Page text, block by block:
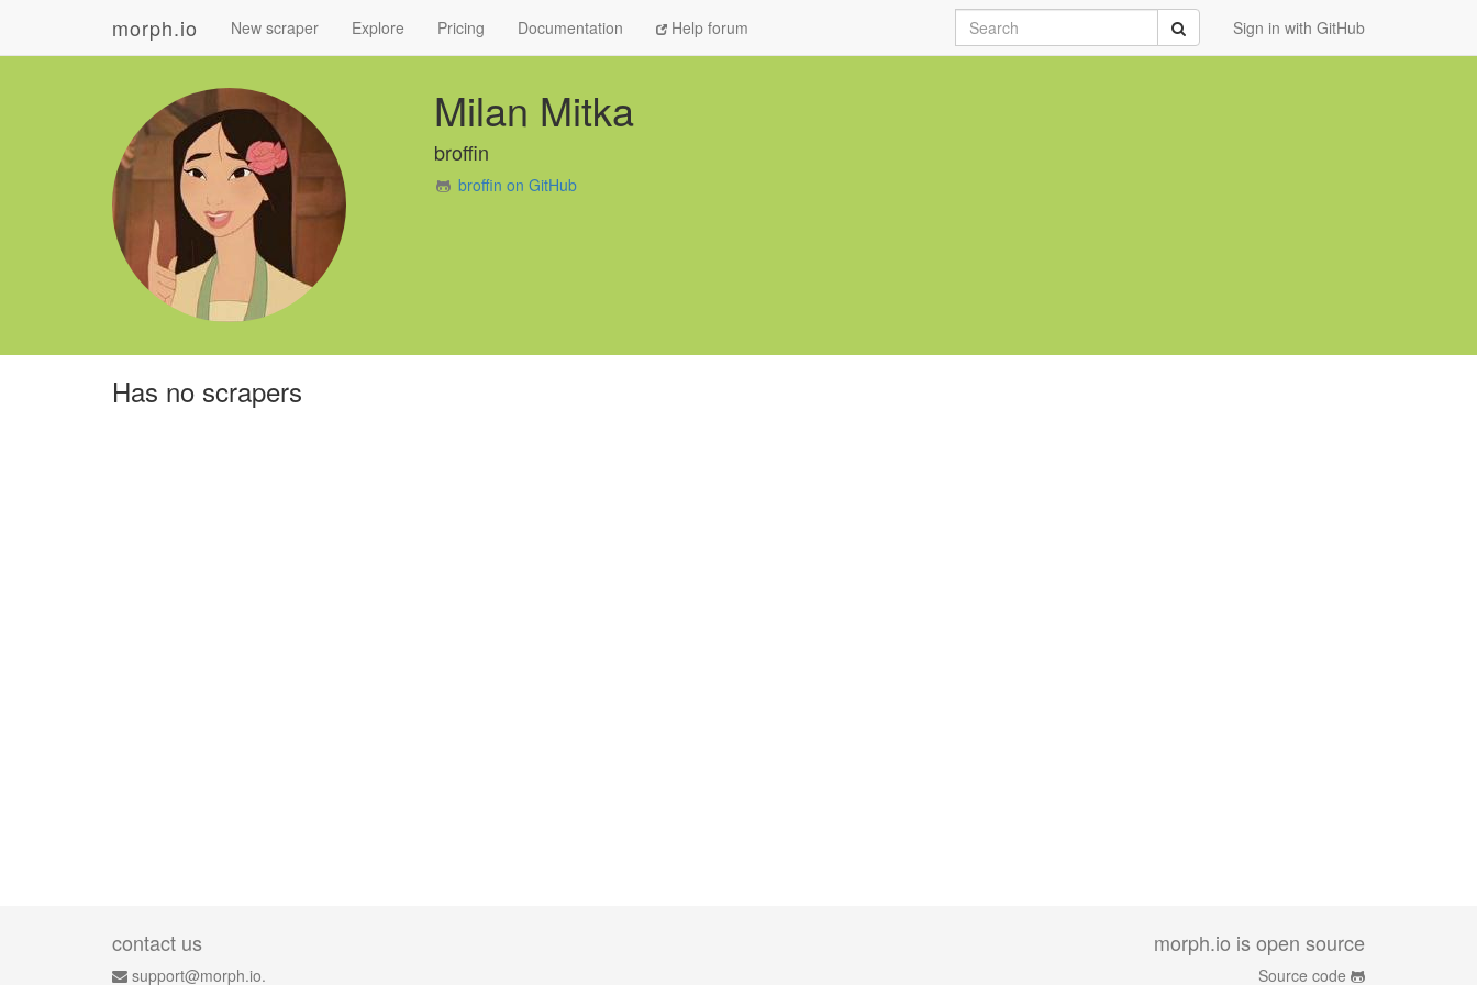
morph.io New scraper Explore Pricing Documentation Help forum Sign in with GitHub
Search Submit
Milan Mitka
broffin
broffin on GitHub
Has no scrapers
contact us
support@morph.io.
morph.io is open source
Source code